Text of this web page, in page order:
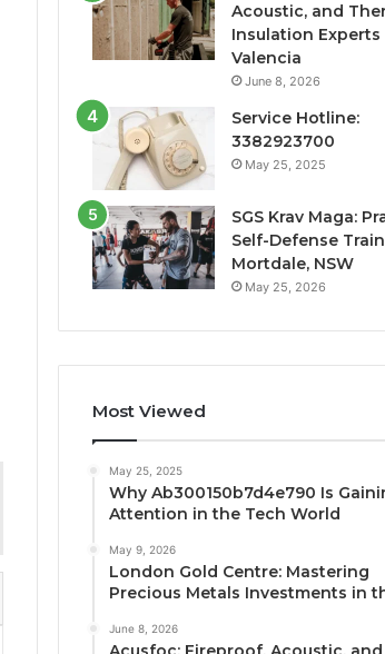
Acoustic, and
Insulation Experts
Valencia
June 8, 2026
Service Hotline:
3382923700
May 25, 2025
SGS Krav Maga:
Self-Defense
Mortdale, NSW
May 25, 2026
Most Viewed
May 25, 2025
Why Ab300150b7d4e790 Is
Attention in the Tech World
May 9, 2026
London Gold Centre: Mastering
Precious Metals Investments in
June 8, 2026